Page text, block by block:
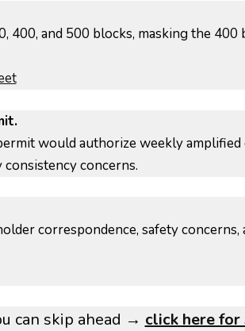
and 500 blocks, masking the 400
would authorize weekly
concerns.
correspondence, safety
can skip ahead → click here for